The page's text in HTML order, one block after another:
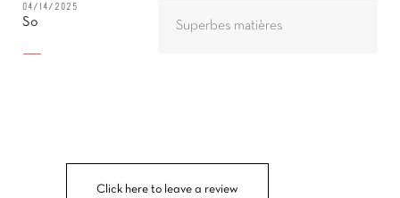
Click here to leave a review
04/14/2025
So Superbes matières